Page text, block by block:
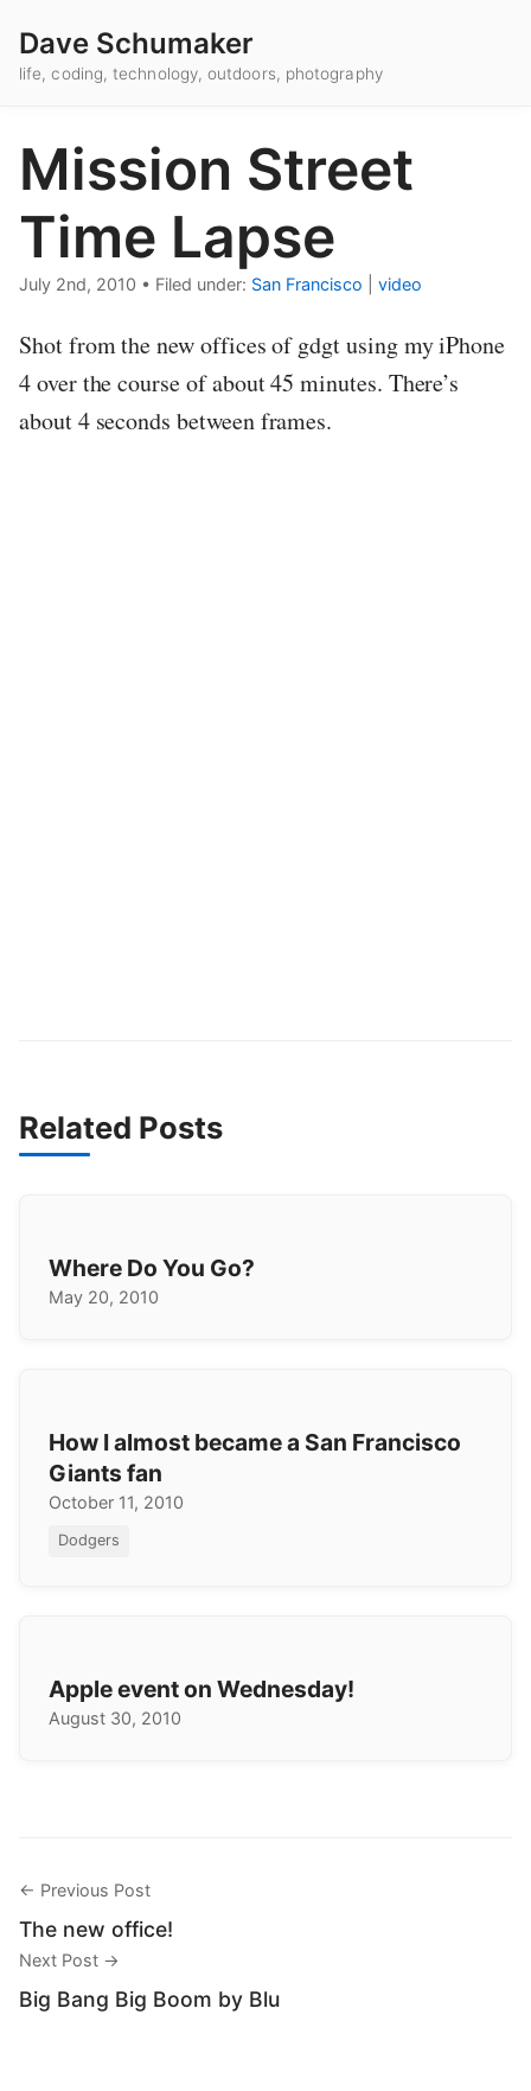
Dave Schumaker
life, coding, technology, outdoors, photography
Mission Street
Time Lapse
July 2nd, 2010 • Filed under: San Francisco video
Shot from the new offices of gdgt using my iPhone
4 over the course of about 45 minutes. There’s
about 4 seconds between frames.
Related Posts
Where Do You Go?
May 20, 2010
How I almost became a San Francisco
Giants fan
October 11, 2010
Dodgers
Apple event on Wednesday!
August 30, 2010
← Previous Post
The new office!
Next Post →
Big Bang Big Boom by Blu